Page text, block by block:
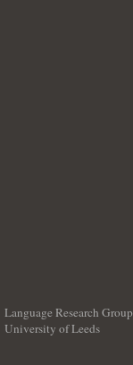
Language Research Group
University of Leeds